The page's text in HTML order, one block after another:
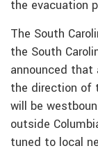
the evacuation
The South
the South
announced that
the direction of
will be
outside
tuned to local